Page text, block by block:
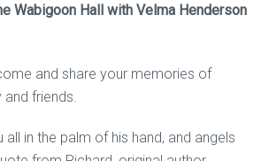
Wabigoon Hall with Velma Henderson
and share your memories of
friends.
all in the palm of his hand, and angels